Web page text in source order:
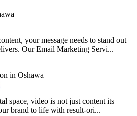
your message needs to stand out
Our Email Marketing Servi...
space, video is not just content its
brand to life with result-ori...